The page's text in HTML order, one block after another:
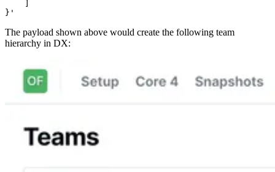
}'
The payload shown above would create the following team
hierarchy in DX: